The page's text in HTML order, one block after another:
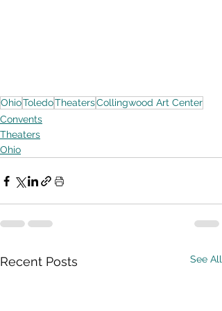
OhioToledoTheatersCollingwood Art Center
Convents
Theaters
Ohio
Recent Posts See All